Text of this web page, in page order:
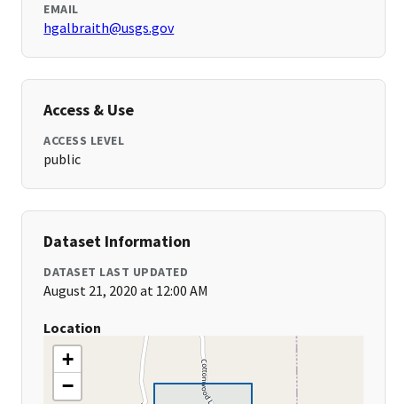
EMAIL
hgalbraith@usgs.gov
Access & Use
ACCESS LEVEL
public
Dataset Information
DATASET LAST UPDATED
August 21, 2020 at 12:00 AM
Location
+
−